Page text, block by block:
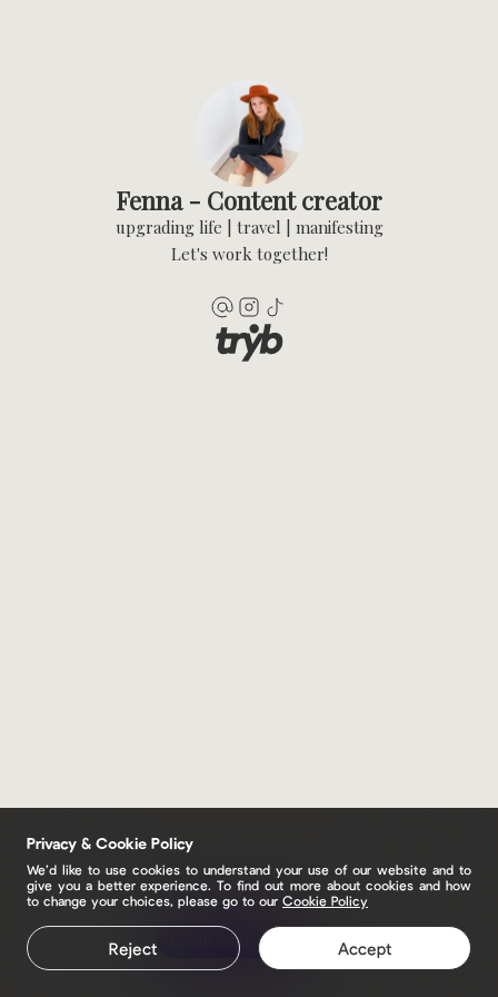
Fenna - Content creator
upgrading life | travel | manifesting
Let's work together!
Claim your page
Privacy & Cookie Policy
We’d like to use cookies to understand your use of our website and to
give you a better experience. To find out more about cookies and how
to change your choices, please go to our Cookie Policy
Reject Accept